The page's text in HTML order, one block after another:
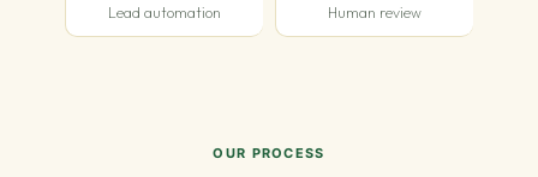
Lead automation Human review
OUR PROCESS